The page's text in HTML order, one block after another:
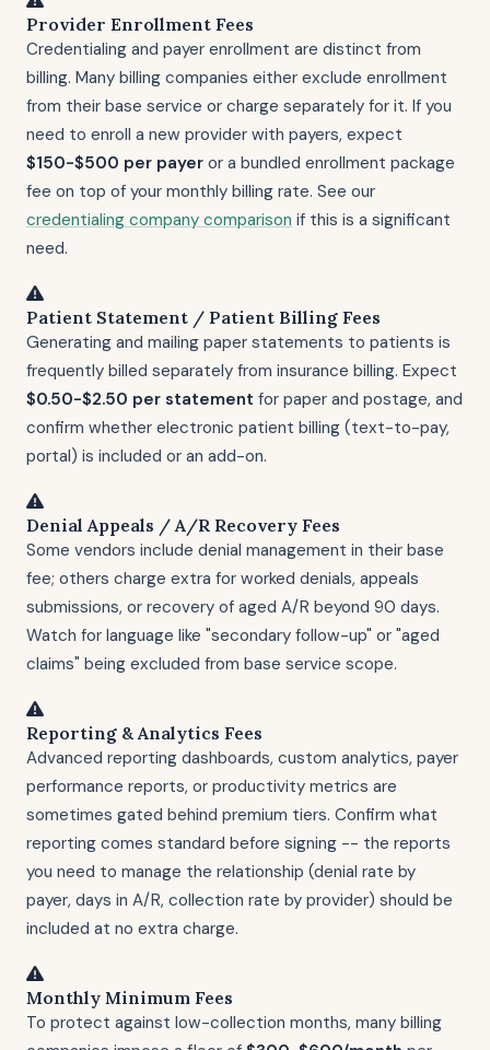
Provider Enrollment Fees
Credentialing and payer enrollment are distinct from
billing. Many billing companies either exclude enrollment
from their base service or charge separately for it. If you
need to enroll a new provider with payers, expect
$150-$500 per payer or a bundled enrollment package
fee on top of your monthly billing rate. See our
credentialing company comparison if this is a significant
need.
Patient Statement / Patient Billing Fees
Generating and mailing paper statements to patients is
frequently billed separately from insurance billing. Expect
$0.50-$2.50 per statement for paper and postage, and
confirm whether electronic patient billing (text-to-pay,
portal) is included or an add-on.
Denial Appeals / A/R Recovery Fees
Some vendors include denial management in their base
fee; others charge extra for worked denials, appeals
submissions, or recovery of aged A/R beyond 90 days.
Watch for language like "secondary follow-up" or "aged
claims" being excluded from base service scope.
Reporting & Analytics Fees
Advanced reporting dashboards, custom analytics, payer
performance reports, or productivity metrics are
sometimes gated behind premium tiers. Confirm what
reporting comes standard before signing -- the reports
you need to manage the relationship (denial rate by
payer, days in A/R, collection rate by provider) should be
included at no extra charge.
Monthly Minimum Fees
To protect against low-collection months, many billing